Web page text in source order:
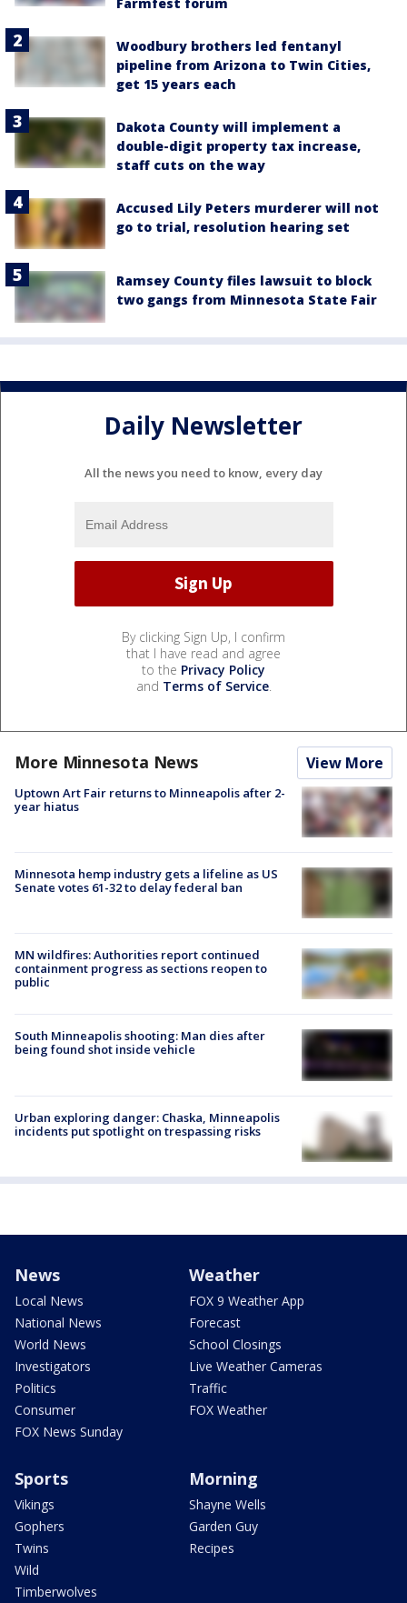
Woodbury brothers led fentanyl
pipeline from Arizona to Twin Cities,
get 15 years each
Dakota County will implement a
double-digit property tax increase,
staff cuts on the way
Accused Lily Peters murderer will not
go to trial, resolution hearing set
Ramsey County files lawsuit to block
two gangs from Minnesota State Fair
Daily Newsletter
All the news you need to know, every day
By clicking Sign Up, I confirm
that I have read and agree
to the Privacy Policy
and Terms of Service.
More Minnesota News View More
Uptown Art Fair returns to Minneapolis after 2-
year hiatus
Minnesota hemp industry gets a lifeline as US
Senate votes 61-32 to delay federal ban
MN wildfires: Authorities report continued
containment progress as sections reopen to
public
South Minneapolis shooting: Man dies after
being found shot inside vehicle
Urban exploring danger: Chaska, Minneapolis
incidents put spotlight on trespassing risks
News
Local News
National News
World News
Investigators
Politics
Consumer
FOX News Sunday
Weather
FOX 9 Weather App
Forecast
School Closings
Live Weather Cameras
Traffic
FOX Weather
Sports
Vikings
Gophers
Twins
Wild
Timberwolves
Morning
Shayne Wells
Garden Guy
Recipes